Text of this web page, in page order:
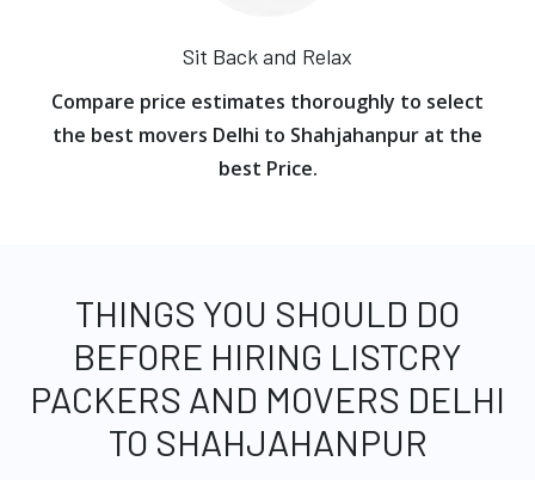
Sit Back and Relax
Compare price estimates thoroughly to select
the best movers Delhi to Shahjahanpur at the
best Price.
THINGS YOU SHOULD DO
BEFORE HIRING LISTCRY
PACKERS AND MOVERS DELHI
TO SHAHJAHANPUR